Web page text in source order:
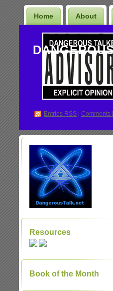
Home About
Entries RSS Comments
Resources
Book of the Month